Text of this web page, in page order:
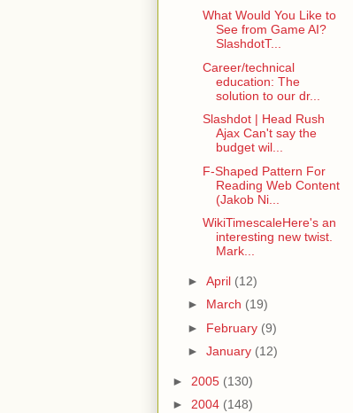
What Would You Like to
See from Game AI?
SlashdotT...
Career/technical
education: The
solution to our dr...
Slashdot | Head Rush
Ajax Can't say the
budget wil...
F-Shaped Pattern For
Reading Web Content
(Jakob Ni...
WikiTimescaleHere's an
interesting new twist.
Mark...
► April (12)
► March (19)
► February (9)
► January (12)
► 2005 (130)
► 2004 (148)